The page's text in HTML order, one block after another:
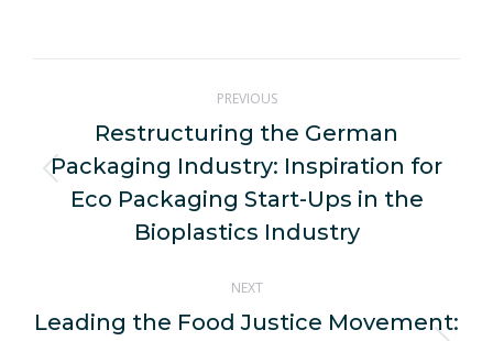
navigation
PREVIOUS
Previous
post:
Restructuring the German
Packaging Industry: Inspiration for
Eco Packaging Start-Ups in the
Bioplastics Industry
NEXT
Leading the Food Justice Movement: